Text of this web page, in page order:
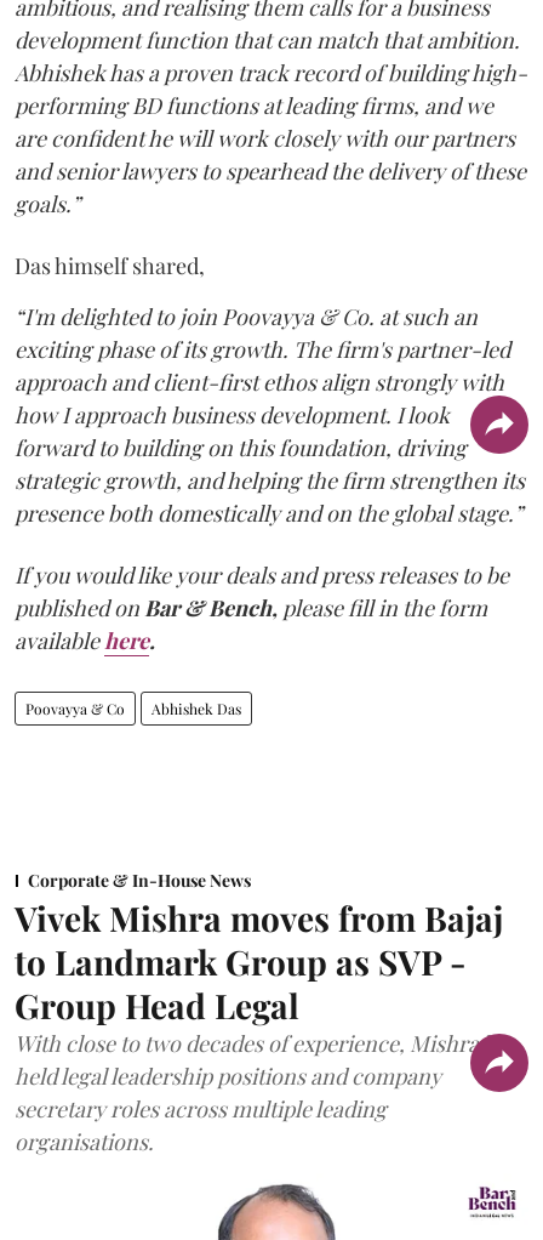
ambitious, and realising them calls for a business
development function that can match that ambition.
Abhishek has a proven track record of building high-
performing BD functions at leading firms, and we
are confident he will work closely with our partners
and senior lawyers to spearhead the delivery of these
goals.”
Das himself shared,
“I'm delighted to join Poovayya & Co. at such an
exciting phase of its growth. The firm's partner-led
approach and client-first ethos align strongly with
how I approach business development. I look
forward to building on this foundation, driving
strategic growth, and helping the firm strengthen its
presence both domestically and on the global stage.”
If you would like your deals and press releases to be
published on Bar & Bench, please fill in the form
available here.
Poovayya & Co Abhishek Das
Corporate & In-House News
Vivek Mishra moves from Bajaj
to Landmark Group as SVP -
Group Head Legal
With close to two decades of experience, Mishra has
held legal leadership positions and company
secretary roles across multiple leading
organisations.